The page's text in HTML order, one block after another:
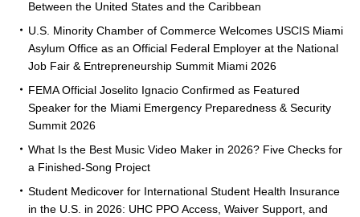
Between the United States and the Caribbean
U.S. Minority Chamber of Commerce Welcomes USCIS Miami
Asylum Office as an Official Federal Employer at the National
Job Fair & Entrepreneurship Summit Miami 2026
FEMA Official Joselito Ignacio Confirmed as Featured
Speaker for the Miami Emergency Preparedness & Security
Summit 2026
What Is the Best Music Video Maker in 2026? Five Checks for
a Finished-Song Project
Student Medicover for International Student Health Insurance
in the U.S. in 2026: UHC PPO Access, Waiver Support, and